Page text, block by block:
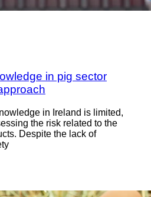
in pig sector
in Ireland is limited,
the risk related to the
Despite the lack of